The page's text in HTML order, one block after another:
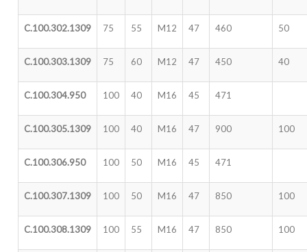
C.100.302.1309 75 55 M12 47 460 50
C.100.303.1309 75 60 M12 47 450 40
C.100.304.950 100 40 M16 45 471
C.100.305.1309 100 40 M16 47 900 100
C.100.306.950 100 50 M16 45 471
C.100.307.1309 100 50 M16 47 850 100
C.100.308.1309 100 55 M16 47 850 100